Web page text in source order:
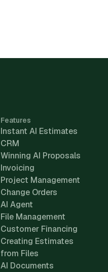
Features
Instant AI Estimates
CRM
Winning AI Proposals
Invoicing
Project Management
Change Orders
AI Agent
File Management
Customer Financing
Creating Estimates
from Files
AI Documents